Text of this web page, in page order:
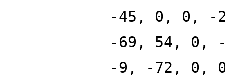
-45, 0, 0, -
-69, 54, 0,
-9, -72, 0,